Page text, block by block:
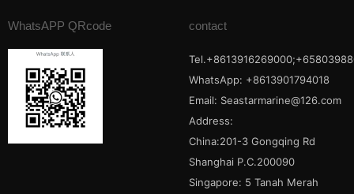
WhatsAPP QRcode contact
WhatsApp: +8613901794018
Email: Seastarmarine@126.com
Address:
China:201-3 Gongqing Rd
Shanghai P.C.200090
Singapore: 5 Tanah Merah